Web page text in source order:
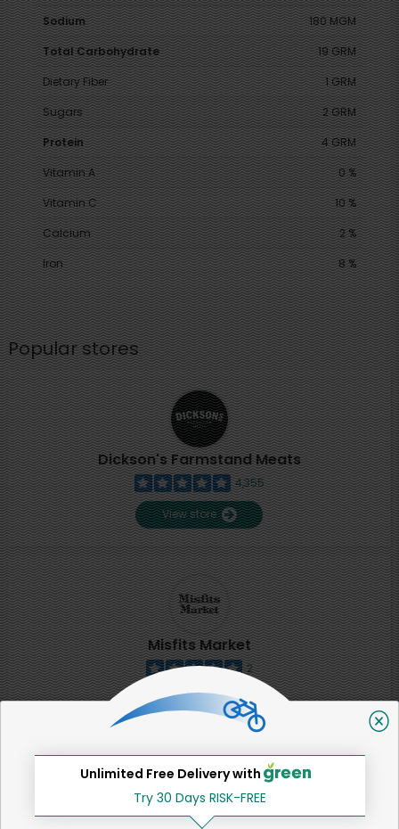
Sodium
180 MGM
Total Carbohydrate
19 GRM
Dietary Fiber
1 GRM
Sugars
2 GRM
Protein
4 GRM
Vitamin A
0 %
Vitamin C
10 %
Calcium
2 %
Iron
8 %
Popular stores
Dickson's Farmstand Meats
4,355
View store
Misfits Market
2
View store
SHARE
That's all for now!
Unlimited Free Delivery with
Try 30 Days RISK-FREE